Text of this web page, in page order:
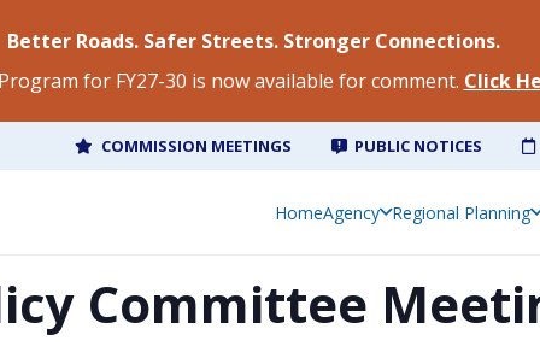
Better Roads. Safer Streets. Stronger Connections.
for FY27-30 is now available for comment. Click
COMMISSION MEETINGS PUBLIC NOTICES
HomeAgency Regional Planning
Committee